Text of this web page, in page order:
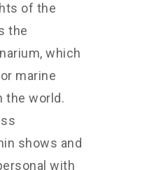
of the
the
which
marine
the world.
shows and
with